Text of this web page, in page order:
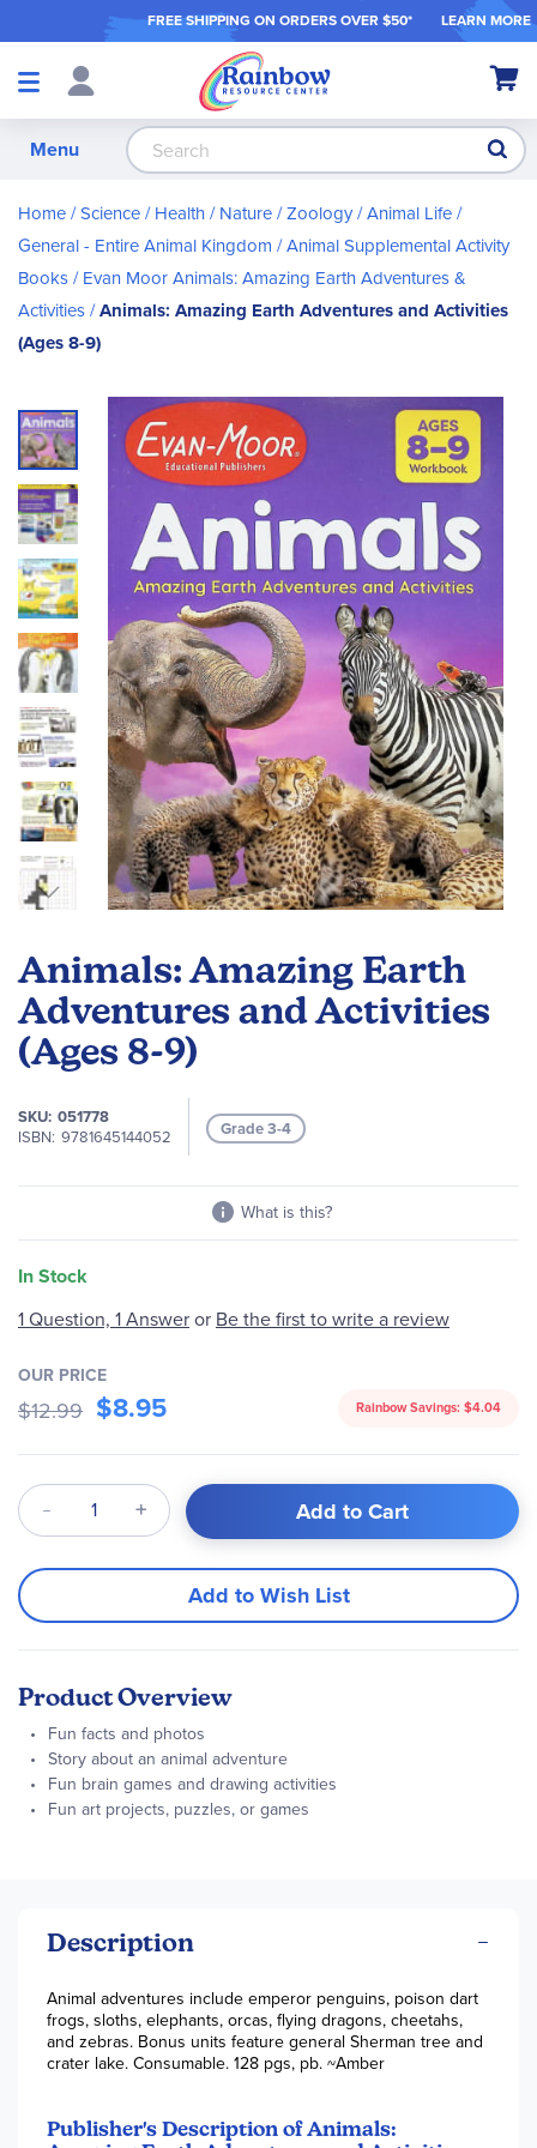
FREE SHIPPING ON ORDERS OVER $50* LEARN MORE
Shop
My
Menu
Home Science / Health / Nature Zoology / Animal Life
General - Entire Animal Kingdom Animal Supplemental Activity
Books Evan Moor Animals: Amazing Earth Adventures &
Activities Animals: Amazing Earth Adventures and Activities
(Ages 8-9)
Animals: Amazing Earth
Adventures and Activities
(Ages 8-9)
SKU 051778
ISBN 9781645144052 Grade 3-4
What is this?
In Stock
Skip
to
the
end
of
the
images
gallery
the
beginning
of
the
images
gallery
1 Question, 1 Answeror Be the first to write a review
OUR PRICE
$12.99 $8.95 Rainbow Savings: $4.04
Qty Add to Cart
Add to Wish List
Product Overview
Fun facts and photos
Story about an animal adventure
Fun brain games and drawing activities
Fun art projects, puzzles, or games
Description
Animal adventures include emperor penguins, poison dart
frogs, sloths, elephants, orcas, flying dragons, cheetahs,
and zebras. Bonus units feature general Sherman tree and
crater lake. Consumable. 128 pgs, pb. ~Amber
Publisher's Description of Animals: